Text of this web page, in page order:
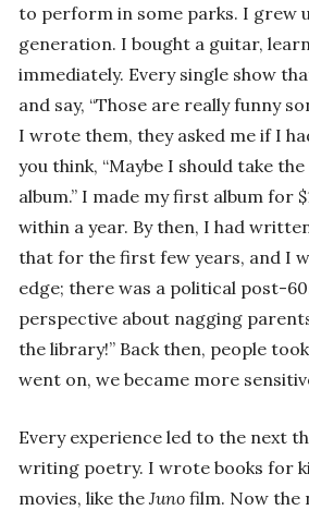
to perform in some parks. I grew
generation. I bought a guitar,
immediately. Every single show
and say, “Those are really funny
I wrote them, they asked me if I
you think, “Maybe I should take
album.” I made my first album for
within a year. By then, I had
that for the first few years, and I
edge; there was a political post-
perspective about nagging
the library!” Back then, people
went on, we became more
Every experience led to the next
writing poetry. I wrote books for
movies, like the Juno film. Now the